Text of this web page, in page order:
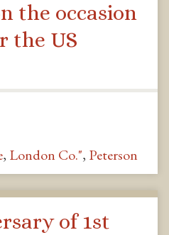
the occasion
the US
, London Co.", Peterson
of 1st